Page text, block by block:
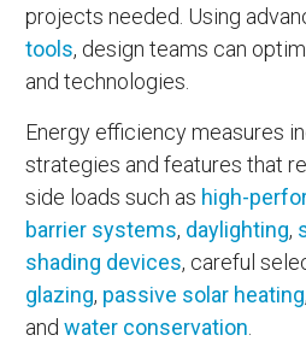
projects needed. Using
tools, design teams can
and technologies.
Energy efficiency measures
strategies and features that
side loads such as high-
barrier systems, daylighting,
shading devices, careful
glazing, passive solar heating,
and water conservation